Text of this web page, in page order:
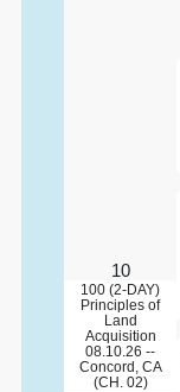
10
100 (2-DAY)
Principles of
Land
Acquisition
08.10.26 --
Concord, CA
(CH. 02)